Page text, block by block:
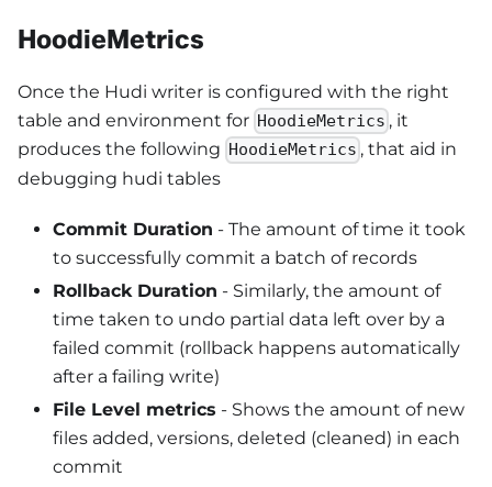
HoodieMetrics
Once the Hudi writer is configured with the right
table and environment for HoodieMetrics , it
produces the following HoodieMetrics , that aid in
debugging hudi tables
Commit Duration - The amount of time it took
to successfully commit a batch of records
Rollback Duration - Similarly, the amount of
time taken to undo partial data left over by a
failed commit (rollback happens automatically
after a failing write)
File Level metrics - Shows the amount of new
files added, versions, deleted (cleaned) in each
commit